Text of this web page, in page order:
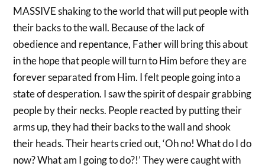
MASSIVE shaking to the world that will put people with
their backs to the wall. Because of the lack of
obedience and repentance, Father will bring this about
in the hope that people will turn to Him before they are
forever separated from Him. I felt people going into a
state of desperation. I saw the spirit of despair grabbing
people by their necks. People reacted by putting their
arms up, they had their backs to the wall and shook
their heads. Their hearts cried out, ‘Oh no! What do I do
now? What am I going to do?!’ They were caught with